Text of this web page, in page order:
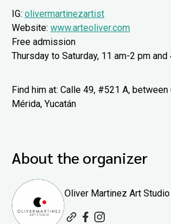
IG: olivermartinezartist
Website: www.arteoliver.com
Free admission
Thursday to Saturday, 11 am-2 pm and
Find him at: Calle 49, #521 A, between
Mérida, Yucatán
About the organizer
Oliver Martinez Art Studio